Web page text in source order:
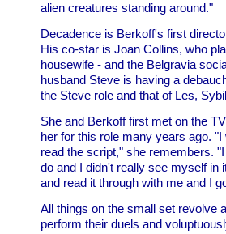
alien creatures standing around."
Decadence is Berkoff's first
His co-star is Joan Collins, who
housewife - and the Belgravia
husband Steve is having a
the Steve role and that of Les,
She and Berkoff first met on the
her for this role many years ago.
read the script," she remembers.
do and I didn't really see myself in
and read it through with me and I
All things on the small set revolve
perform their duels and